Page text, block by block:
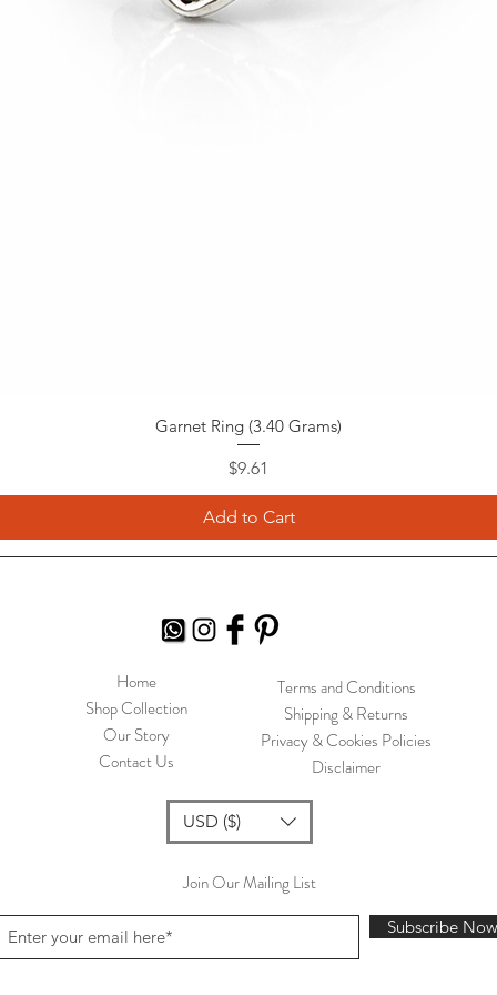
Garnet Ring (3.40 Grams)
Price
$9.61
Add to Cart
Home
Shop Collection
Our Story
Contact Us
Terms and Conditions
Shipping & Returns
Privacy & Cookies Policies
Disclaimer
USD ($)
Join Our Mailing List
Subscribe Now